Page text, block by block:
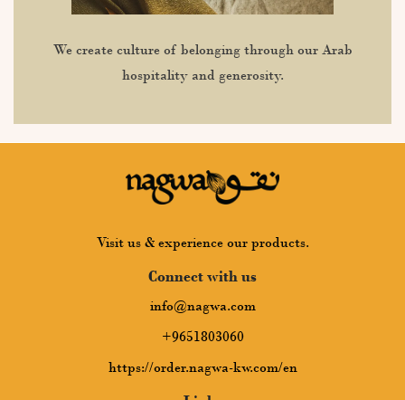
We create culture of belonging through our Arab
hospitality and generosity.
Visit us & experience our products.
Connect with us
info@nagwa.com
+9651803060
https://order.nagwa-kw.com/en